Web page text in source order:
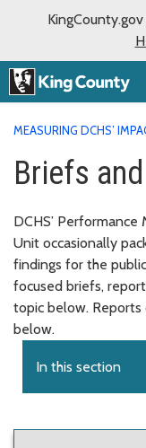
MEASURING DCHS’
Briefs
DCHS’
Unit occasionally
findings for the
focused briefs,
topic below.
below.
In this section